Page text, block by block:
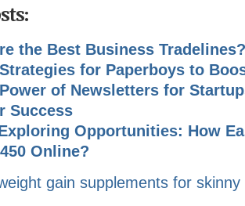
the Best Business Tradelines?
for Paperboys to
of Newsletters for
Success
Opportunities: How
Online?
gain supplements for skinny